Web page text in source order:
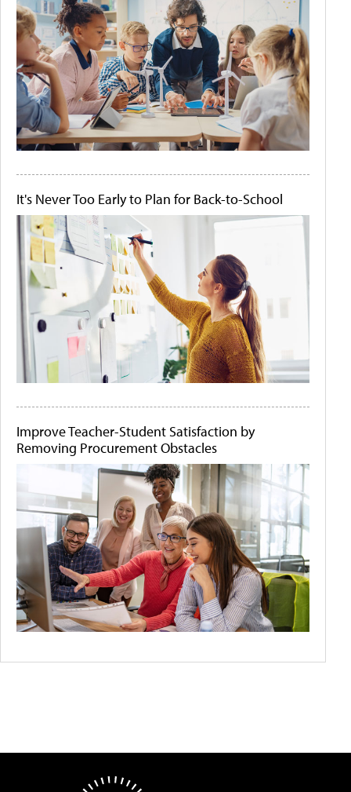
It's Never Too Early to Plan for Back-to-School
Improve Teacher-Student Satisfaction by
Removing Procurement Obstacles